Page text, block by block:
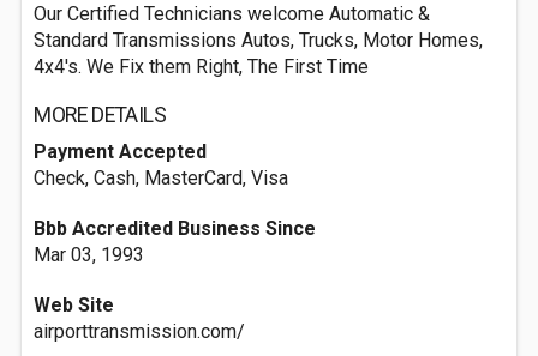
Our Certified Technicians welcome Automatic &
Standard Transmissions Autos, Trucks, Motor Homes,
4x4's. We Fix them Right, The First Time
MORE DETAILS
Payment Accepted
Check, Cash, MasterCard, Visa
Bbb Accredited Business Since
Mar 03, 1993
Web Site
airporttransmission.com/